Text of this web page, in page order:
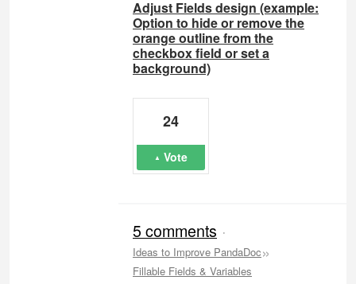
Adjust Fields design (example:
Option to hide or remove the
orange outline from the
checkbox field or set a
background)
24
Vote
5 comments ·
Ideas to Improve PandaDoc»
Fillable Fields & Variables